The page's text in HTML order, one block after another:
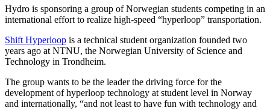
Hydro is sponsoring a group of Norwegian students competing in an
international effort to realize high-speed “hyperloop” transportation.
Shift Hyperloop is a technical student organization founded two
years ago at NTNU, the Norwegian University of Science and
Technology in Trondheim.
The group wants to be the leader the driving force for the
development of hyperloop technology at student level in Norway
and internationally, “and not least to have fun with technology and